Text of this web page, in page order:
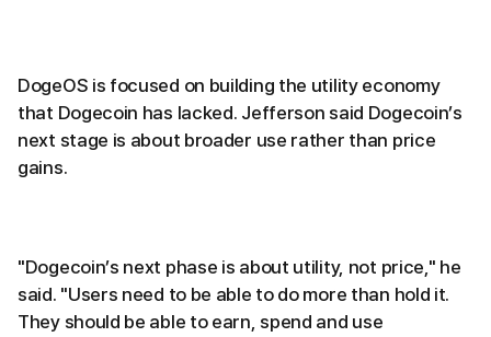
DogeOS is focused on building the utility economy
that Dogecoin has lacked. Jefferson said Dogecoin’s
next stage is about broader use rather than price
gains.
"Dogecoin’s next phase is about utility, not price," he
said. "Users need to be able to do more than hold it.
They should be able to earn, spend and use